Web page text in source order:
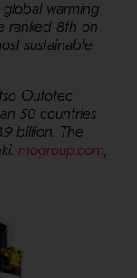
warming
ranked 8th on
sustainable
Outotec
50 countries
billion. The
mogroup.com-
,
window